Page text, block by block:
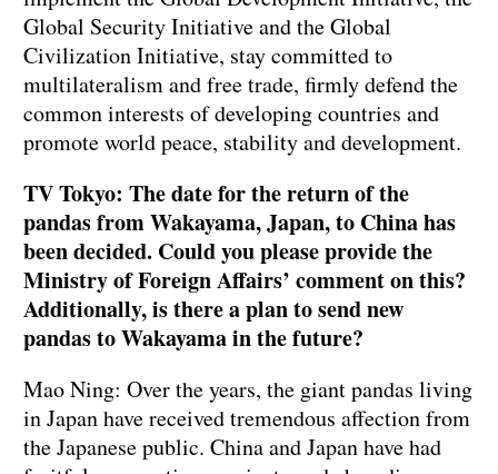
Global Security Initiative and the Global
Civilization Initiative, stay committed to
multilateralism and free trade, firmly defend the
common interests of developing countries and
promote world peace, stability and development.
TV Tokyo: The date for the return of the
pandas from Wakayama, Japan, to China has
been decided. Could you please provide the
Ministry of Foreign Affairs’ comment on this?
Additionally, is there a plan to send new
pandas to Wakayama in the future?
Mao Ning: Over the years, the giant pandas living
in Japan have received tremendous affection from
the Japanese public. China and Japan have had